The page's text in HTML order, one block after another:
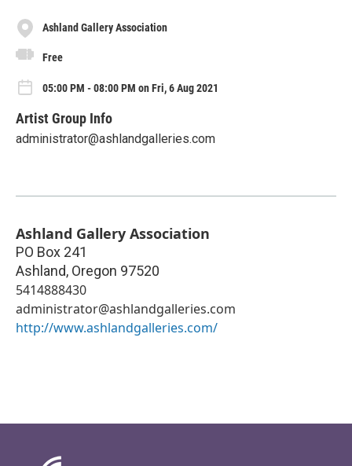
Ashland Gallery Association
Free
05:00 PM - 08:00 PM on Fri, 6 Aug 2021
Artist Group Info
administrator@ashlandgalleries.com
Ashland Gallery Association
PO Box 241
Ashland, Oregon 97520
5414888430
administrator@ashlandgalleries.com
http://www.ashlandgalleries.com/